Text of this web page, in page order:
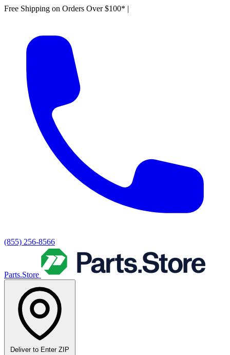
Free Shipping on Orders Over $100* |
(855) 256-8566
Parts.Store
Deliver to Enter ZIP